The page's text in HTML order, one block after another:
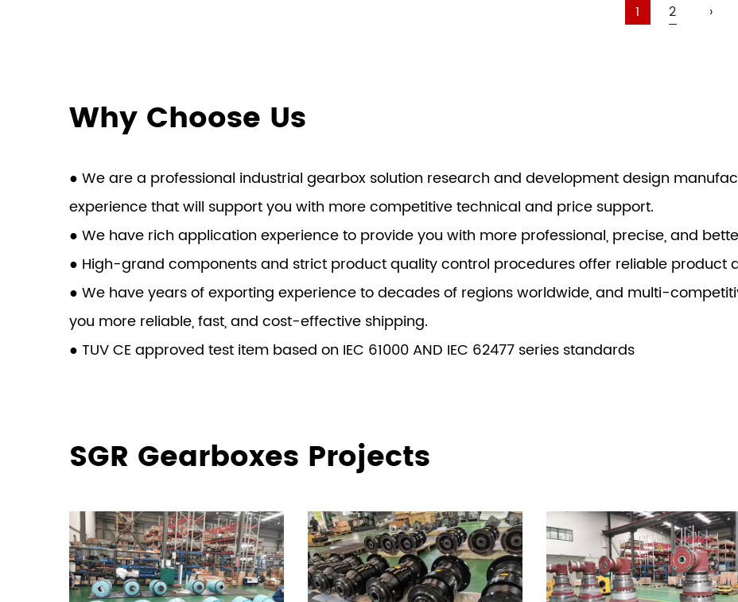
1
2 ›
Why Choose Us
● We are a professional industrial gearbox solution research and development design
experience that will support you with more competitive technical and price support.
● We have rich application experience to provide you with more professional, precise, and
● High-grand components and strict product quality control procedures offer reliable product
● We have years of exporting experience to decades of regions worldwide, and multi-
you more reliable, fast, and cost-effective shipping.
● TUV CE approved test item based on IEC 61000 AND IEC 62477 series standards
SGR Gearboxes Projects